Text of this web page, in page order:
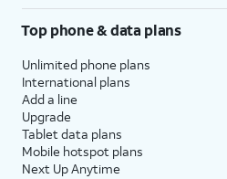
Top phone & data plans
Unlimited phone plans
International plans
Add a line
Upgrade
Tablet data plans
Mobile hotspot plans
Next Up Anytime